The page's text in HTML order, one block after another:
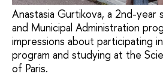
Anastasia Gurtikova, a 2nd-
and Municipal Administration
impressions about participating
program and studying at the
of Paris.